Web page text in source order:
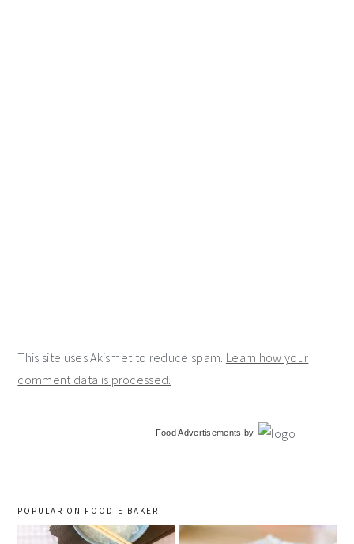
This site uses Akismet to reduce spam. Learn how your
comment data is processed.
Food Advertisements by
POPULAR ON FOODIE BAKER